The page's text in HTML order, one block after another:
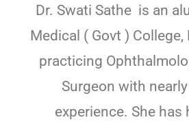
Dr. Swati Sathe is an
Medical ( Govt ) College,
practicing
Surgeon with
experience. She has